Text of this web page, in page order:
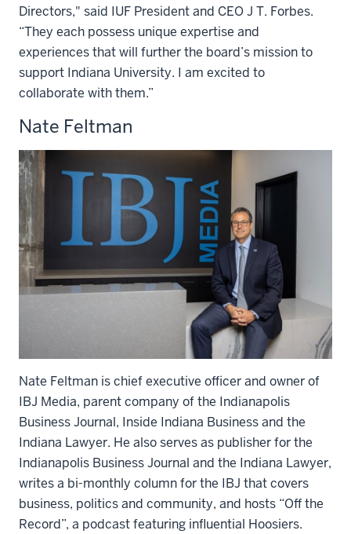
Directors," said IUF President and CEO J T. Forbes.
“They each possess unique expertise and
experiences that will further the board’s mission to
support Indiana University. I am excited to
collaborate with them.”
Nate Feltman
Nate Feltman is chief executive officer and owner of
IBJ Media, parent company of the Indianapolis
Business Journal, Inside Indiana Business and the
Indiana Lawyer. He also serves as publisher for the
Indianapolis Business Journal and the Indiana Lawyer,
writes a bi-monthly column for the IBJ that covers
business, politics and community, and hosts “Off the
Record”, a podcast featuring influential Hoosiers.